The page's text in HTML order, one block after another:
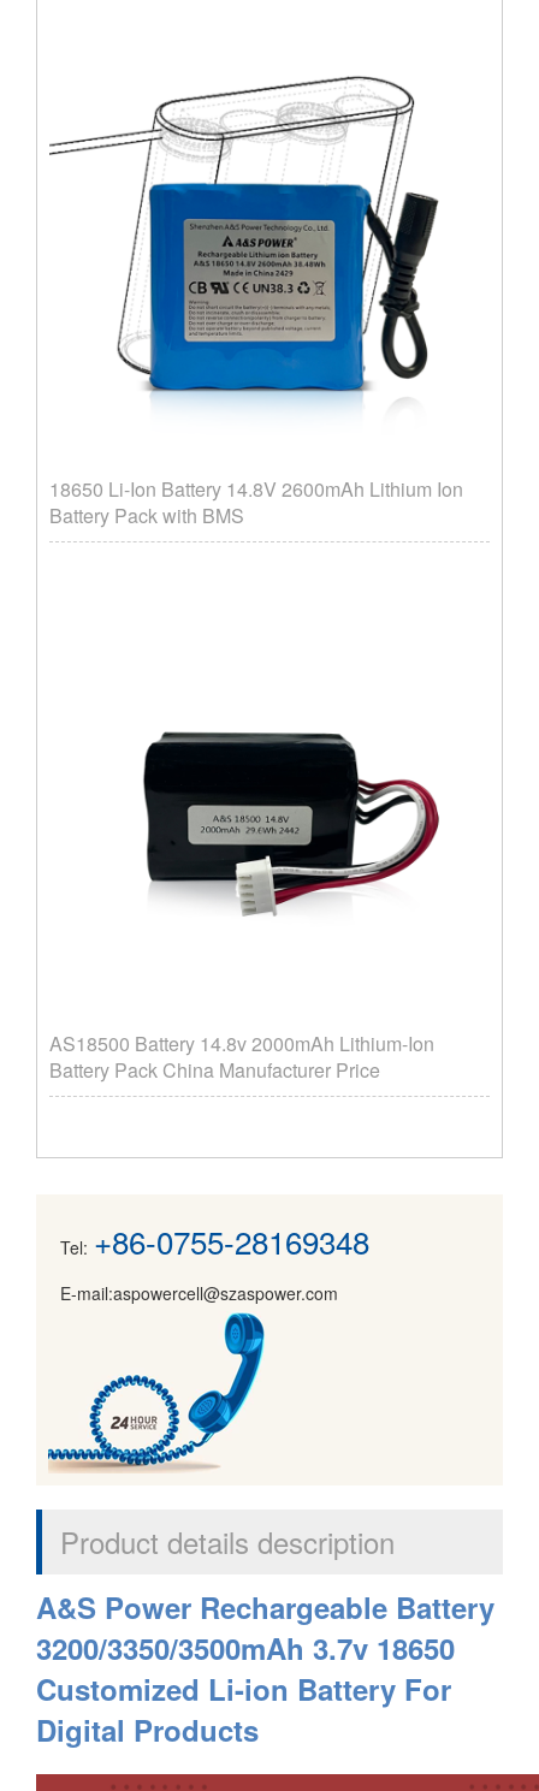
18650 Li-Ion Battery 14.8V 2600mAh Lithium Ion
Battery Pack with BMS
AS18500 Battery 14.8v 2000mAh Lithium-Ion
Battery Pack China Manufacturer Price
Tel: +86-0755-28169348
E-mail:aspowercell@szaspower.com
Product details description
A&S Power Rechargeable Battery
3200/3350/3500mAh 3.7v 18650
Customized Li-ion Battery For
Digital Products